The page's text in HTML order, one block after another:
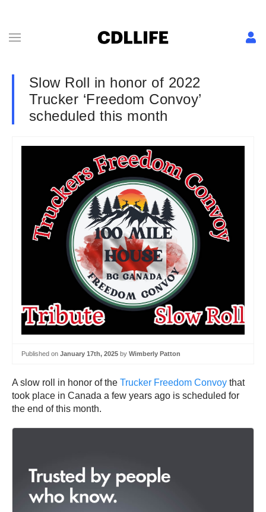
Slow Roll in honor of 2022
Trucker ‘Freedom Convoy’
scheduled this month
Published on January 17th, 2025 by Wimberly Patton
A slow roll in honor of the Trucker Freedom Convoy that
took place in Canada a few years ago is scheduled for
the end of this month.